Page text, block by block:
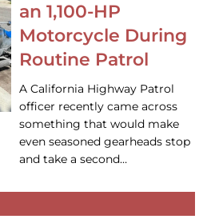
an 1,100-HP
Motorcycle During
Routine Patrol
A California Highway Patrol
officer recently came across
something that would make
even seasoned gearheads stop
and take a second…